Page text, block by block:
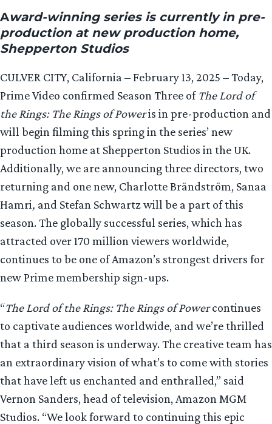
Award-winning series is currently in pre-
production at new production home,
Shepperton Studios
CULVER CITY, California – February 13, 2025 – Today,
Prime Video confirmed Season Three of The Lord of
the Rings: The Rings of Poweris in pre-production and
will begin filming this spring in the series’ new
production home at Shepperton Studios in the UK.
Additionally, we are announcing three directors, two
returning and one new, Charlotte Brändström, Sanaa
Hamri, and Stefan Schwartz will be a part of this
season. The globally successful series, which has
attracted over 170 million viewers worldwide,
continues to be one of Amazon’s strongest drivers for
new Prime membership sign-ups.
“The Lord of the Rings: The Rings of Powercontinues
to captivate audiences worldwide, and we’re thrilled
that a third season is underway. The creative team has
an extraordinary vision of what’s to come with stories
that have left us enchanted and enthralled,” said
Vernon Sanders, head of television, Amazon MGM
Studios. “We look forward to continuing this epic